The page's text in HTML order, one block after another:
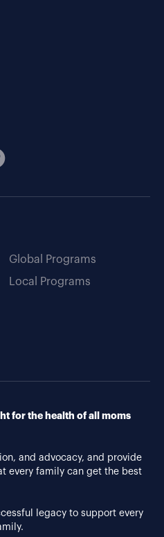
Global Programs
Local Programs
for the health of all moms
and advocacy, and provide
every family can get the best
legacy to support every